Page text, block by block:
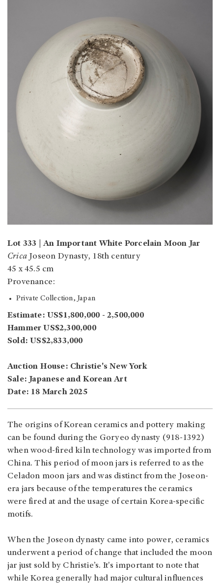
Lot 333 | An Important White Porcelain Moon Jar
Crica Joseon Dynasty, 18th century
45 x 45.5 cm
Provenance:
Private Collection, Japan
Estimate: US$1,800,000 - 2,500,000
Hammer US$2,300,000
Sold: US$2,833,000
Auction House: Christie's New York
Sale: Japanese and Korean Art
Date: 18 March 2025
The origins of Korean ceramics and pottery making
can be found during the Goryeo dynasty (918-1392)
when wood-fired kiln technology was imported from
China. This period of moon jars is referred to as the
Celadon moon jars and was distinct from the Joseon-
era jars because of the temperatures the ceramics
were fired at and the usage of certain Korea-specific
motifs.
When the Joseon dynasty came into power, ceramics
underwent a period of change that included the moon
jar just sold by Christie’s. It's important to note that
while Korea generally had major cultural influences